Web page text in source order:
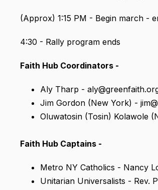
(Approx) 1:15 PM - Begin march -
4:30 - Rally program ends
Faith Hub Coordinators -
Aly Tharp -
Jim Gordon (New York) -
Oluwatosin (Tosin) Kolawole
Faith Hub Captains -
Metro NY Catholics - Nancy
Unitarian Universalists - Rev.